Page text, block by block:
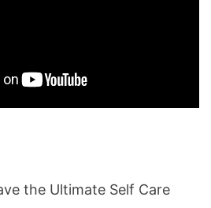
the Ultimate Self Care